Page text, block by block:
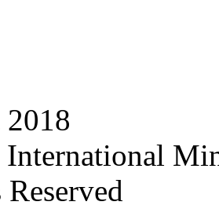
International